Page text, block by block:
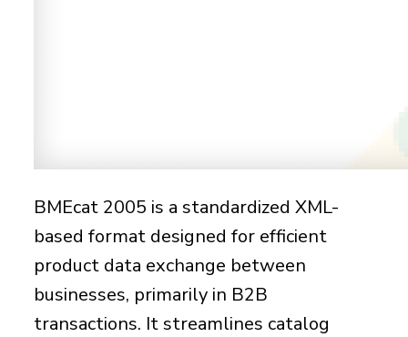
BMEcat 2005 is a standardized XML-
based format designed for efficient
product data exchange between
businesses, primarily in B2B
transactions. It streamlines catalog